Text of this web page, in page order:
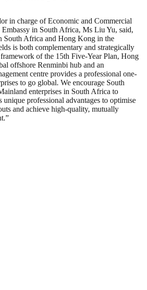
in charge of Economic and Commercial
in South Africa, Ms Liu Yu, said,
South Africa and Hong Kong in the
is both complementary and strategically
of the 15th Five-Year Plan, Hong
offshore Renminbi hub and an
centre provides a professional one-
to go global. We encourage South
enterprises in South Africa to
unique professional advantages to optimise
and achieve high-quality, mutually